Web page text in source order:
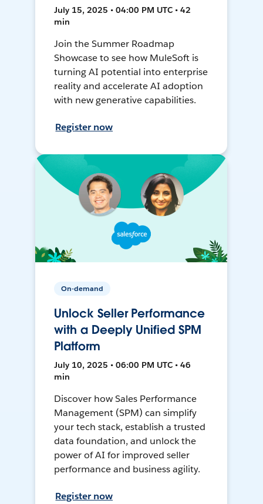
July 15, 2025 • 04:00 PM UTC • 42
min
Join the Summer Roadmap
Showcase to see how MuleSoft is
turning AI potential into enterprise
reality and accelerate AI adoption
with new generative capabilities.
Register now
On-demand
Unlock Seller Performance
with a Deeply Unified SPM
Platform
July 10, 2025 • 06:00 PM UTC • 46
min
Discover how Sales Performance
Management (SPM) can simplify
your tech stack, establish a trusted
data foundation, and unlock the
power of AI for improved seller
performance and business agility.
Register now